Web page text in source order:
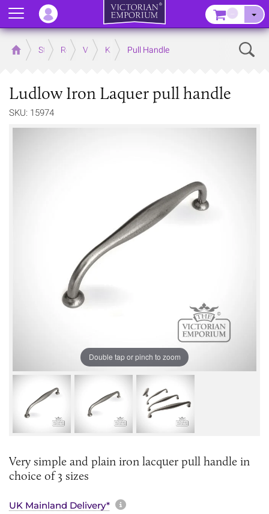
Home Store RoomsVictorian Kitchens
Kitchen Door and Drawer Handles
Pull Handle
Ludlow Iron Laquer pull handle
SKU: 15974
Double tap or pinch to zoom
Very simple and plain iron lacquer pull handle in
choice of 3 sizes
UK Mainland Delivery* More information about
Menu